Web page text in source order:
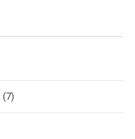
(7)